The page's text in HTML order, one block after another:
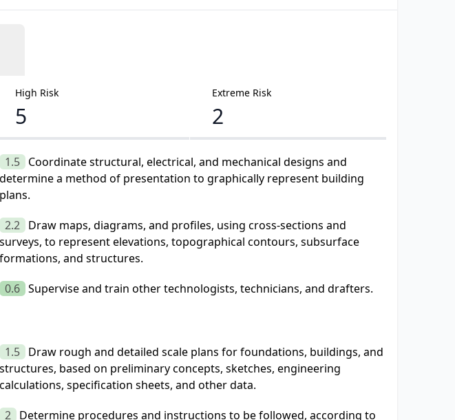
High Risk
5
Extreme Risk
2
1.5 Coordinate structural, electrical, and mechanical designs and
determine a method of presentation to graphically represent building
plans.
2.2 Draw maps, diagrams, and profiles, using cross-sections and
surveys, to represent elevations, topographical contours, subsurface
formations, and structures.
0.6 Supervise and train other technologists, technicians, and drafters.
1.5 Draw rough and detailed scale plans for foundations, buildings, and
structures, based on preliminary concepts, sketches, engineering
calculations, specification sheets, and other data.
2 Determine procedures and instructions to be followed, according to